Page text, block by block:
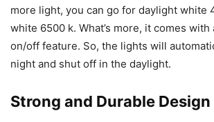
more light, you can go for daylight white
white 6500 k. What’s more, it comes
on/off feature. So, the lights will
night and shut off in the daylight.
Strong and Durable Design